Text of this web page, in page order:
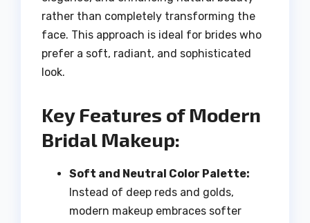
rather than completely transforming the
face. This approach is ideal for brides who
prefer a soft, radiant, and sophisticated
look.
Key Features of Modern
Bridal Makeup:
Soft and Neutral Color Palette:
Instead of deep reds and golds,
modern makeup embraces softer